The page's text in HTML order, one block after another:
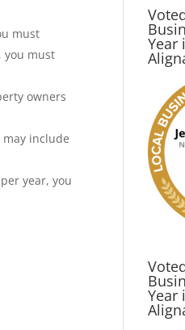
must
you must
owners
include
year, you
Year
Year